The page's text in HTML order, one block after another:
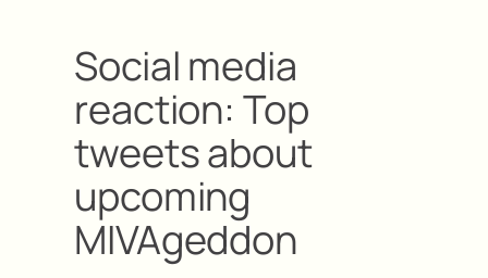
Social media
reaction: Top
tweets about
upcoming
MIVAgeddon